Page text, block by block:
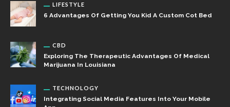
LIFESTYLE
6 Advantages Of Getting You Kid A Custom Cot Bed
CBD
Exploring The Therapeutic Advantages Of Medical
Marijuana In Louisiana
TECHNOLOGY
Integrating Social Media Features Into Your Mobile